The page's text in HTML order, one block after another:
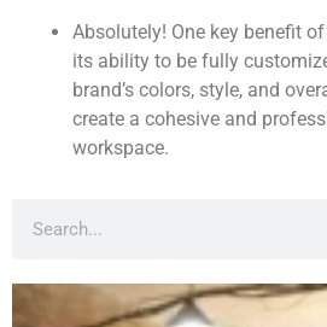
Absolutely! One key benefit
its ability to be fully
brand’s colors, style, and
create a cohesive and
workspace.